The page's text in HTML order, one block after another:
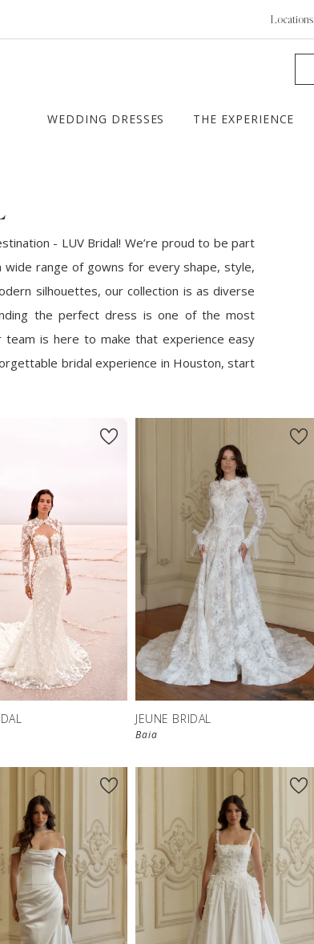
Locations
WEDDING DRESSES THE EXPERIENCE
- LUV Bridal! We’re proud to be part
range of gowns for every shape, style,
silhouettes, our collection is as diverse
the perfect dress is one of the most
is here to make that experience easy
bridal experience in Houston, start
JEUNE BRIDAL
Baia